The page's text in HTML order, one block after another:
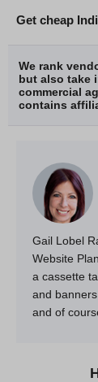
Get cheap
We rank
but also take
commercial
contains
Gail Lobel
Website
a cassette
and
and of